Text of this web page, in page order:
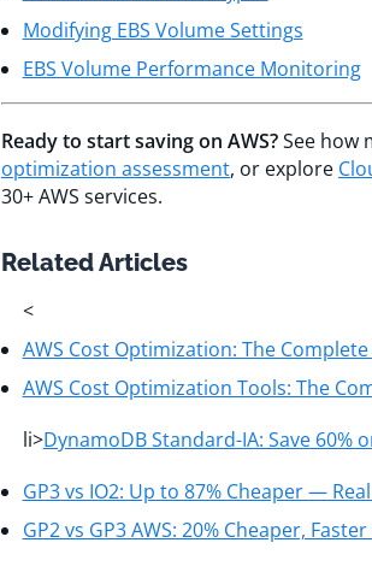
Modifying EBS Volume Settings
EBS Volume Performance Monitoring
Ready to start saving on AWS?See how
optimization assessment, or explore
30+ AWS services.
Related Articles
<
AWS Cost Optimization: The
AWS Cost Optimization Tools: The
li>DynamoDB Standard-IA: Save 60%
GP3 vs IO2: Up to 87% Cheaper —
GP2 vs GP3 AWS: 20% Cheaper,